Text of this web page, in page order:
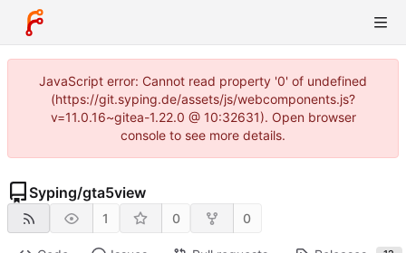
JavaScript error: Cannot read property '0' of undefined
(https://git.syping.de/assets/js/webcomponents.js?
v=11.0.16~gitea-1.22.0 @ 10:32631). Open browser
console to see more details.
Syping/gta5view
1 0 0